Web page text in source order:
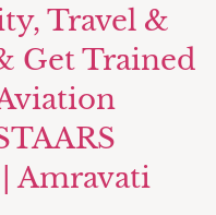
Travel &
Get Trained
Amravati